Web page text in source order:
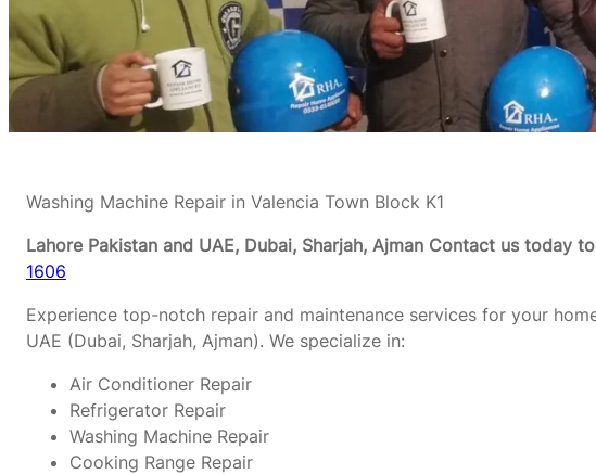
Washing Machine Repair in Valencia Town Block K1
Lahore Pakistan and UAE, Dubai, Sharjah, Ajman Contact us today
1606
Experience top-notch repair and maintenance services for your
UAE (Dubai, Sharjah, Ajman). We specialize in:
Air Conditioner Repair
Refrigerator Repair
Washing Machine Repair
Cooking Range Repair